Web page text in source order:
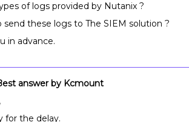
of logs provided by Nutanix ?
send these logs to The SIEM solution ?
in advance.
answer by Kcmount
for the delay.